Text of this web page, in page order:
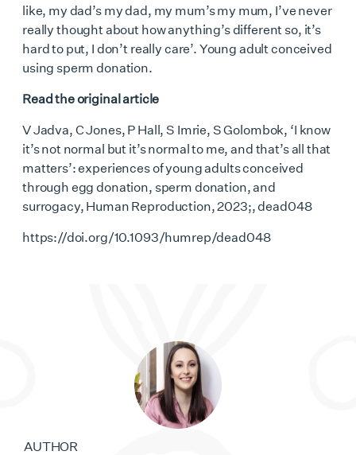
like, my dad’s my dad, my mum’s my mum, I’ve never
really thought about how anything’s different so, it’s
hard to put, I don’t really care’. Young adult conceived
using sperm donation.
Read the original article
V Jadva, C Jones, P Hall, S Imrie, S Golombok, ‘I know
it’s not normal but it’s normal to me, and that’s all that
matters’: experiences of young adults conceived
through egg donation, sperm donation, and
surrogacy, Human Reproduction, 2023;, dead048
https://doi.org/10.1093/humrep/dead048
AUTHOR